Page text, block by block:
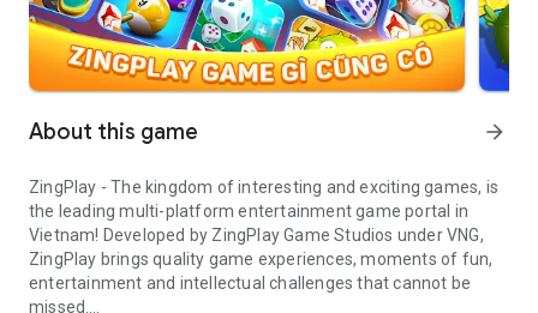
About this game arrow_forward
ZingPlay - The kingdom of interesting and exciting games, is
the leading multi-platform entertainment game portal in
Vietnam! Developed by ZingPlay Game Studios under VNG,
ZingPlay brings quality game experiences, moments of fun,
entertainment and intellectual challenges that cannot be
missed.